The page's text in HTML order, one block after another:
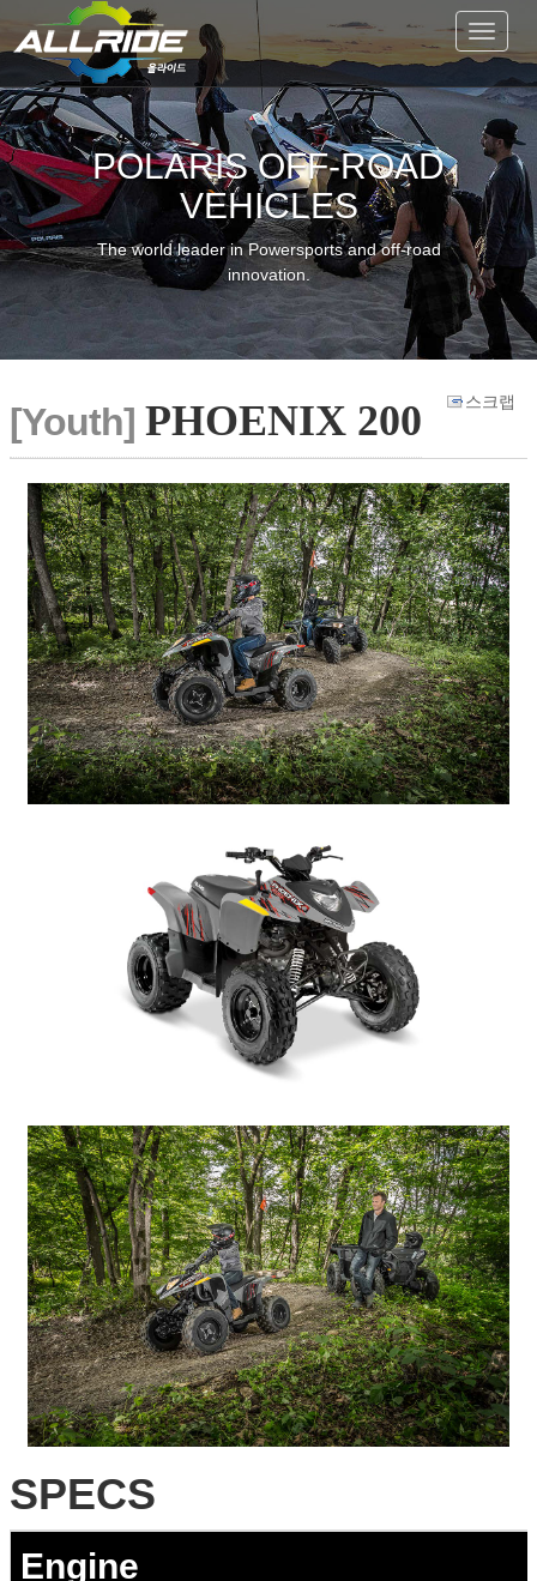
Toggle
POLARIS OFF-ROAD
VEHICLES
The world leader in Powersports and off-road
innovation.
[Youth] PHOENIX 200 스크랩
SPECS
Engine